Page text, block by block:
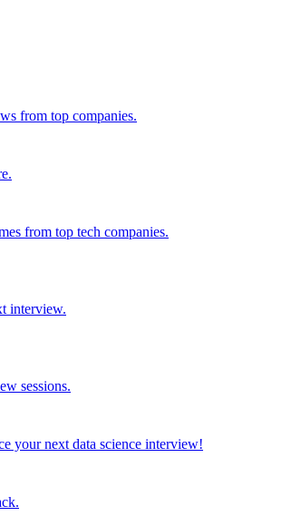
from top companies.
from top tech companies.
interview.
sessions.
your next data science interview!